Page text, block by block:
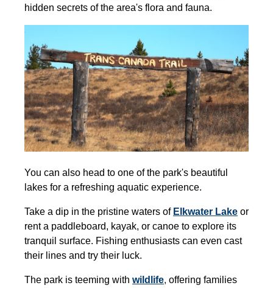
hidden secrets of the area's flora and fauna.
You can also head to one of the park's beautiful
lakes for a refreshing aquatic experience.
Take a dip in the pristine waters of Elkwater Lake or
rent a paddleboard, kayak, or canoe to explore its
tranquil surface. Fishing enthusiasts can even cast
their lines and try their luck.
The park is teeming with wildlife, offering families